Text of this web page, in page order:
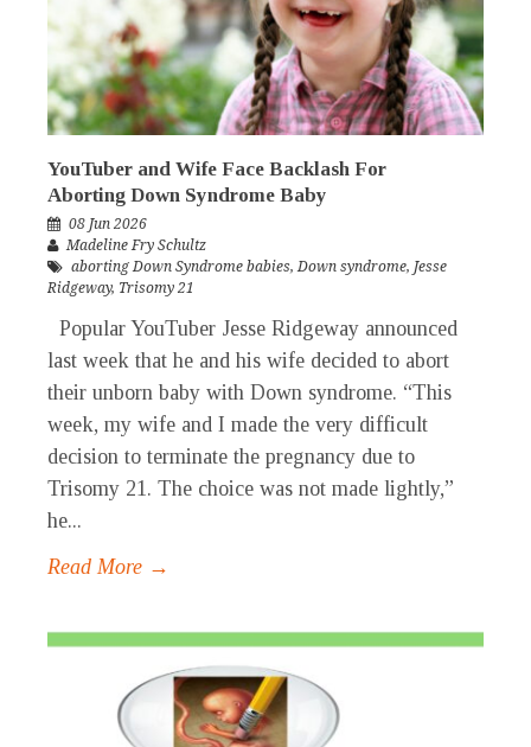
YouTuber and Wife Face Backlash For
Aborting Down Syndrome Baby
08 Jun 2026
Madeline Fry Schultz
aborting Down Syndrome babies,Down syndrome, Jesse
Ridgeway, Trisomy 21
Popular YouTuber Jesse Ridgeway announced
last week that he and his wife decided to abort
their unborn baby with Down syndrome. “This
week, my wife and I made the very difficult
decision to terminate the pregnancy due to
Trisomy 21. The choice was not made lightly,”
he...
Read More →